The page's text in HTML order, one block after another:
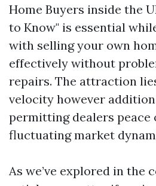
Home Buyers inside the
to Know" is essential
with selling your own
effectively without
repairs. The attraction
velocity however
permitting dealers peace
fluctuating market
As we’ve explored in the